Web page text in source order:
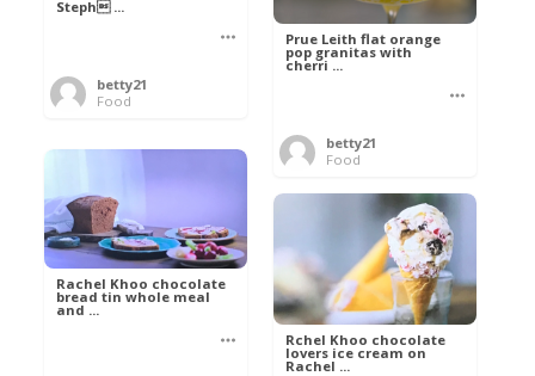
Steph ...
betty21
Food
Prue Leith flat orange
pop granitas with
cherri ...
betty21
Food
Rachel Khoo chocolate
bread tin whole meal
and ...
Rchel Khoo chocolate
lovers ice cream on
Rachel ...